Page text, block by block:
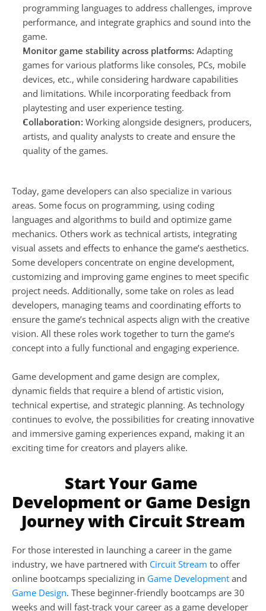
programming languages to address challenges, improve
performance, and integrate graphics and sound into the
game.
Monitor game stability across platforms: Adapting
games for various platforms like consoles, PCs, mobile
devices, etc., while considering hardware capabilities
and limitations. While incorporating feedback from
playtesting and user experience testing.
Collaboration: Working alongside designers, producers,
artists, and quality analysts to create and ensure the
quality of the games.
Today, game developers can also specialize in various
areas. Some focus on programming, using coding
languages and algorithms to build and optimize game
mechanics. Others work as technical artists, integrating
visual assets and effects to enhance the game’s aesthetics.
Some developers concentrate on engine development,
customizing and improving game engines to meet specific
project needs. Additionally, some take on roles as lead
developers, managing teams and coordinating efforts to
ensure the game’s technical aspects align with the creative
vision. All these roles work together to turn the game’s
concept into a fully functional and engaging experience.
Game development and game design are complex,
dynamic fields that require a blend of artistic vision,
technical expertise, and strategic planning. As technology
continues to evolve, the possibilities for creating innovative
and immersive gaming experiences expand, making it an
exciting time for creators and players alike.
Start Your Game
Development or Game Design
Journey with Circuit Stream
For those interested in launching a career in the game
industry, we have partnered with Circuit Stream to offer
online bootcamps specializing in Game Development
Game Design. These beginner-friendly bootcamps are 30
weeks and will fast-track your career as a game developer